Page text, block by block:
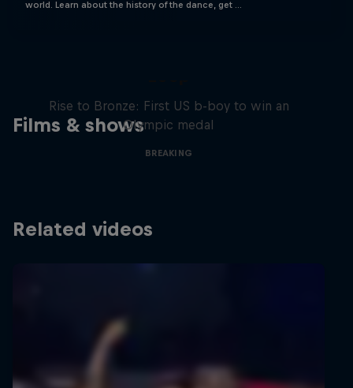
world. Learn about the history of the dance, get …
Films & shows
Rise to Bronze: First US b-boy to win an
Olympic medal
BREAKING
Related videos